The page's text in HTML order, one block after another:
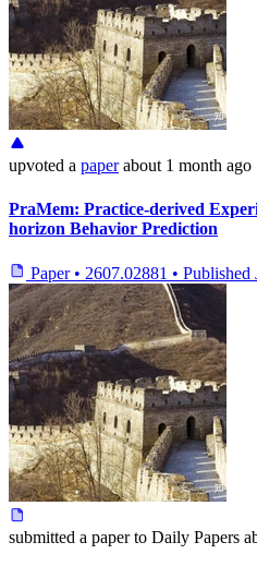
upvoted a paper about 1 month ago
PraMem: Practice-derived
horizon Behavior Prediction
Paper • 2607.02881 • Published
submitted a paperto Daily Papers